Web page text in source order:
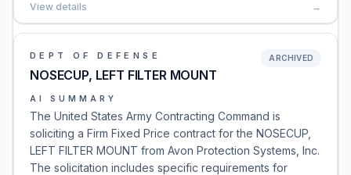
View details →
DEPT OF DEFENSE
NOSECUP, LEFT FILTER MOUNT
ARCHIVED
AI SUMMARY
The United States Army Contracting Command is
soliciting a Firm Fixed Price contract for the NOSECUP,
LEFT FILTER MOUNT from Avon Protection Systems, Inc.
The solicitation includes specific requirements for